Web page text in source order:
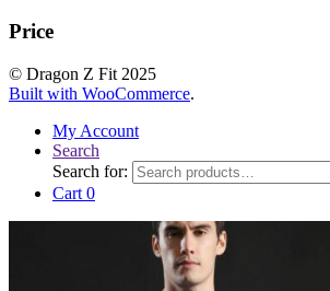
Price
© Dragon Z Fit 2025
Built with WooCommerce.
My Account
Search
Search for:
Cart 0